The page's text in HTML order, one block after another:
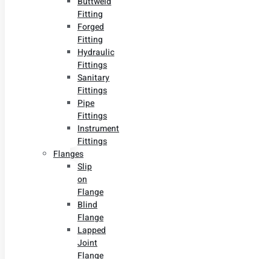
Fitting
Forged
Fitting
Hydraulic
Fittings
Sanitary
Fittings
Pipe
Fittings
Instrument
Fittings
Flanges
Slip
on
Flange
Blind
Flange
Lapped
Joint
Flange